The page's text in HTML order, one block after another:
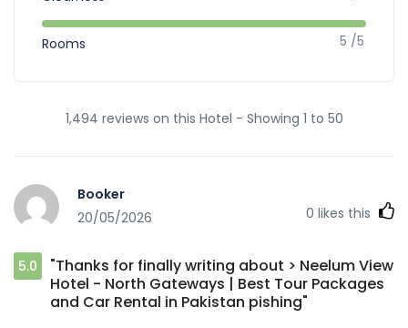
Rooms 5 /5
1,494 reviews on this Hotel - Showing 1 to 50
Booker
20/05/2026
0 likes this
5.0
"Thanks for finally writing about > Neelum View
Hotel - North Gateways | Best Tour Packages
and Car Rental in Pakistan pishing"